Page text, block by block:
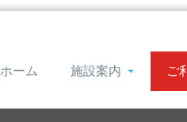
ホーム 施設案内 ご